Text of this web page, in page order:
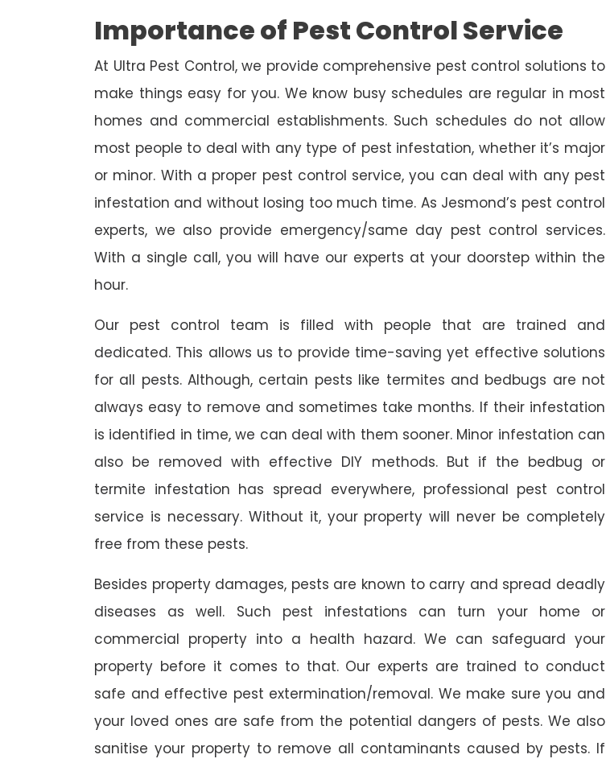
Importance of Pest Control Service
At Ultra Pest Control, we provide comprehensive pest control solutions to
make things easy for you. We know busy schedules are regular in most
homes and commercial establishments. Such schedules do not allow
most people to deal with any type of pest infestation, whether it’s major
or minor. With a proper pest control service, you can deal with any pest
infestation and without losing too much time. As Jesmond’s pest control
experts, we also provide emergency/same day pest control services.
With a single call, you will have our experts at your doorstep within the
hour.
Our pest control team is filled with people that are trained and
dedicated. This allows us to provide time-saving yet effective solutions
for all pests. Although, certain pests like termites and bedbugs are not
always easy to remove and sometimes take months. If their infestation
is identified in time, we can deal with them sooner. Minor infestation can
also be removed with effective DIY methods. But if the bedbug or
termite infestation has spread everywhere, professional pest control
service is necessary. Without it, your property will never be completely
free from these pests.
Besides property damages, pests are known to carry and spread deadly
diseases as well. Such pest infestations can turn your home or
commercial property into a health hazard. We can safeguard your
property before it comes to that. Our experts are trained to conduct
safe and effective pest extermination/removal. We make sure you and
your loved ones are safe from the potential dangers of pests. We also
sanitise your property to remove all contaminants caused by pests. If